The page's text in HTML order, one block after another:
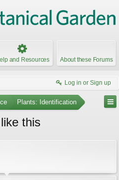
and Resources About these Forums
Log in or Sign up
Plants: Identification
this